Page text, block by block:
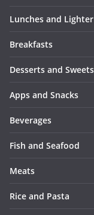
Lunches and
Breakfasts
Desserts and Sweets
Apps and Snacks
Beverages
Fish and Seafood
Meats
Rice and Pasta